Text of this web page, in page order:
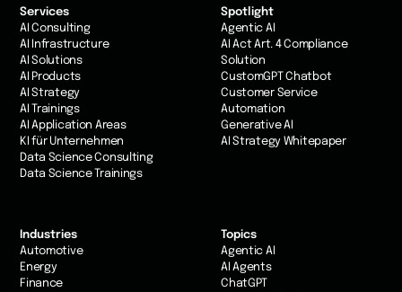
Services
AI Consulting
AI Infrastructure
AI Solutions
AI Products
AI Strategy
AI Trainings
AI Application Areas
KI für Unternehmen
Data Science Consulting
Data Science Trainings
Industries
Automotive
Energy
Finance
Topics
Agentic AI
AI Agents
ChatGPT
Spotlight
Agentic AI
AI Act Art. 4 Compliance
Solution
CustomGPT Chatbot
Customer Service
Automation
Generative AI
AI Strategy Whitepaper